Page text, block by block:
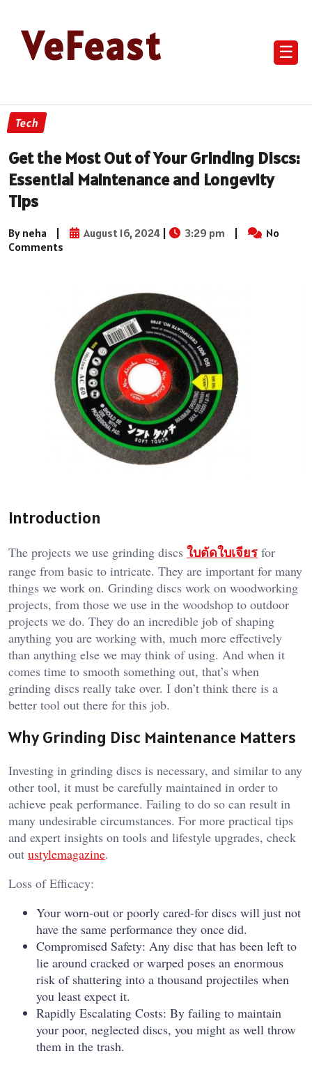
VeFeast ☰
Tech
Get the Most Out of Your Grinding Discs:
Essential Maintenance and Longevity
Tips
By neha | August 16, 2024 | 3:29 pm |
No
Comments
Introduction
The projects we use grinding discs ใบตัดใบเจียร for
range from basic to intricate. They are important for many
things we work on. Grinding discs work on woodworking
projects, from those we use in the woodshop to outdoor
projects we do. They do an incredible job of shaping
anything you are working with, much more effectively
than anything else we may think of using. And when it
comes time to smooth something out, that’s when
grinding discs really take over. I don’t think there is a
better tool out there for this job.
Why Grinding Disc Maintenance Matters
Investing in grinding discs is necessary, and similar to any
other tool, it must be carefully maintained in order to
achieve peak performance. Failing to do so can result in
many undesirable circumstances. For more practical tips
and expert insights on tools and lifestyle upgrades, check
out ustylemagazine.
Loss of Efficacy:
Your worn-out or poorly cared-for discs will just not
have the same performance they once did.
Compromised Safety: Any disc that has been left to
lie around cracked or warped poses an enormous
risk of shattering into a thousand projectiles when
you least expect it.
Rapidly Escalating Costs: By failing to maintain
your poor, neglected discs, you might as well throw
them in the trash.